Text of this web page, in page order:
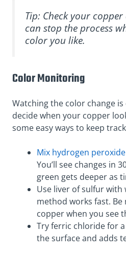
Tip: Check your
can stop the process
color you like.
Color Monitoring
Watching the color change
decide when your copper
some easy ways to keep
Mix hydrogen
You’ll see changes in
green gets deeper as
Use liver of sulfur with
method works fast.
copper when you see
Try ferric chloride for
the surface and adds